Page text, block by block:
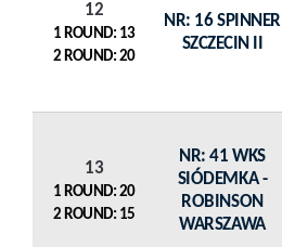
12
1 ROUND: 13
2 ROUND: 20
NR: 16 SPINNER
SZCZECIN II
13
1 ROUND: 20
2 ROUND: 15
NR: 41 WKS
SIÓDEMKA -
ROBINSON
WARSZAWA